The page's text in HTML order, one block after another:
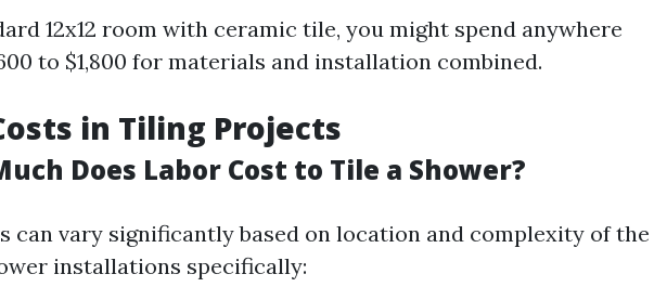
12x12 room with ceramic tile, you might spend anywhere
to $1,800 for materials and installation combined.
in Tiling Projects
Does Labor Cost to Tile a Shower?
can vary significantly based on location and complexity of the
installations specifically: